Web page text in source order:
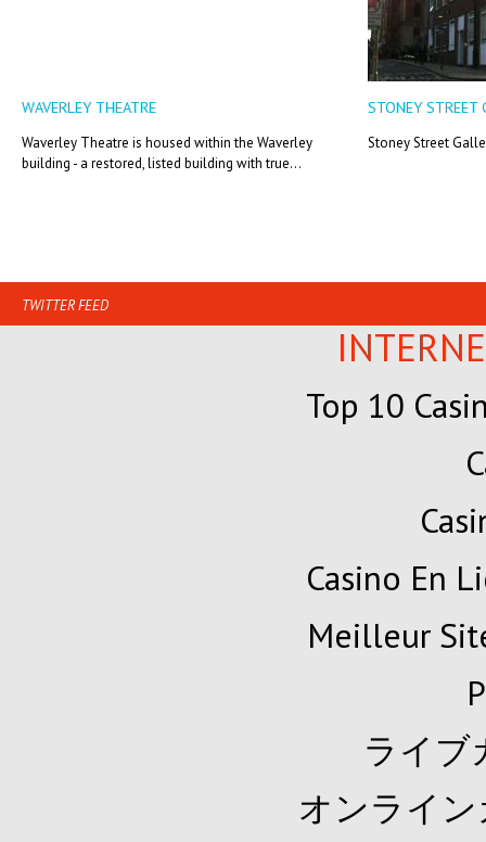
WAVERLEY THEATRE
Waverley Theatre is housed within the Waverley
building - a restored, listed building with true...
STONEY STREET
Stoney Street
TWITTER FEED
Top 10
Casino En
Meilleur
ライブ
オンライ